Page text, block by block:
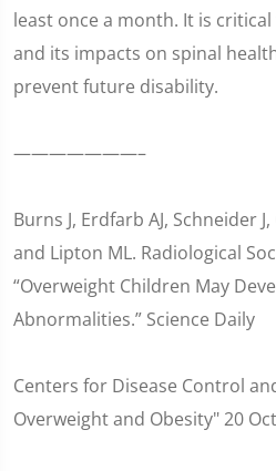
least once a month. It is
and its impacts on spinal
prevent future disability.
———————–
Burns J, Erdfarb AJ, Schneider
and Lipton ML. Radiological
“Overweight Children May
Abnormalities.” Science Daily
Centers for Disease Control
Overweight and Obesity" 20